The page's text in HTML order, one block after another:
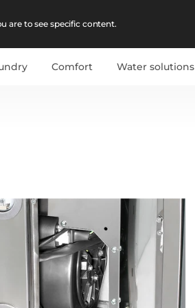
are to see specific content.
Comfort Water solutions